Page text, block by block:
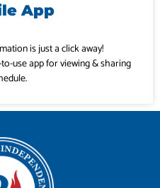
App
is just a click away!
use app for viewing & sharing